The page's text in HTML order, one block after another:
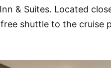
& Suites. Located
shuttle to the cruise